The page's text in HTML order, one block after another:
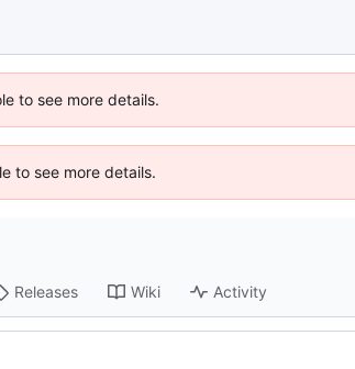
to see more details.
to see more details.
Releases Wiki Activity